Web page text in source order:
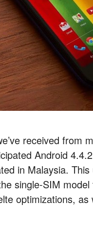
received from
Android
in Malaysia.
single-SIM
optimizations,